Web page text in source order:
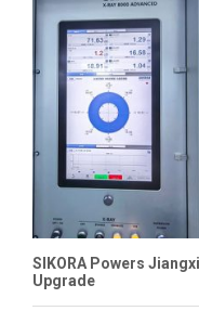
SIKORA Powers
Upgrade